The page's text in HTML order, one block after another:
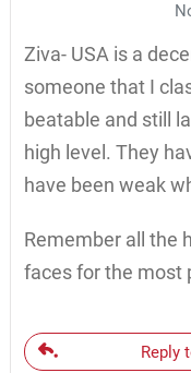
Ziva- USA is a
someone that I
beatable and still
high level. They
have been weak
Remember all the
faces for the most
Reply